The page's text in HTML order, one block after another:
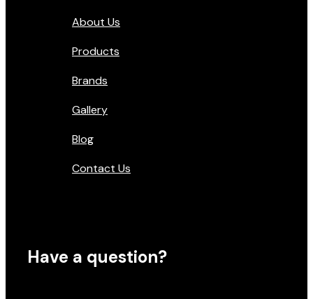
About Us
Products
Brands
Gallery
Blog
Contact Us
Have a question?